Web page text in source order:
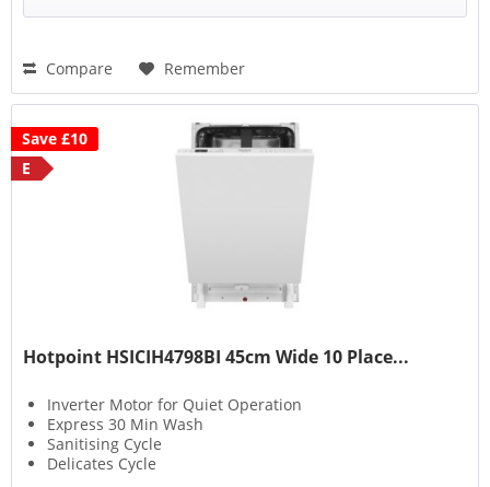
Compare Remember
Save £10
E
Hotpoint HSICIH4798BI 45cm Wide 10 Place...
Inverter Motor for Quiet Operation
Express 30 Min Wash
Sanitising Cycle
Delicates Cycle